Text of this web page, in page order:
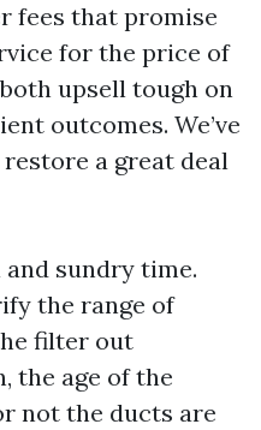
fees that promise
for the price of
upsell tough on
outcomes. We’ve
a great deal
sundry time.
the range of
filter out
the age of the
not the ducts are